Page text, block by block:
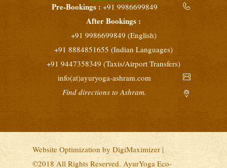
February 10 - March 10, 2027
Intensive Yoga Retreat
February 25 - March 10, 2027
Pre-Bookings : +91 9986699849
After Bookings :
+91 9986699849 (English)
+91 8884851655 (Indian Languages)
+91 9447358349 (Taxis/Airport Transfers)
info(at)ayuryoga-ashram.com
Find directions to Ashram.
Website Optimization by DigiMaximizer |
©2018 All Rights Reserved. AyurYoga Eco-